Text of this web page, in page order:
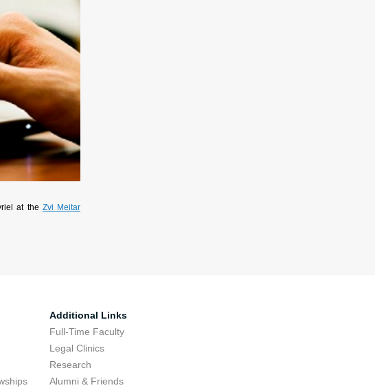
at the Zvi Meitar
Additional Links
Full-Time Faculty
Legal Clinics
Research
Alumni & Friends